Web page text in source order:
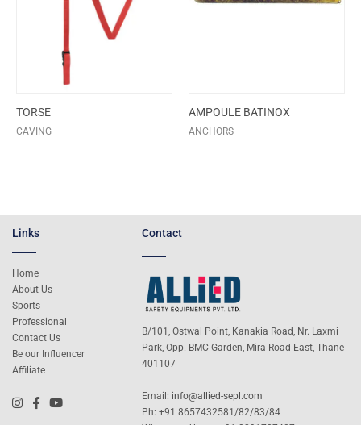
TORSE
CAVING
AMPOULE BATINOX
ANCHORS
Links
Home
About Us
Sports
Professional
Contact Us
Be our Influencer
Affiliate
Contact
B/101, Ostwal Point, Kanakia Road, Nr. Laxmi
Park, Opp. BMC Garden, Mira Road East, Thane
401107
Email: info@allied-sepl.com
Ph: +91 8657432581/82/83/84